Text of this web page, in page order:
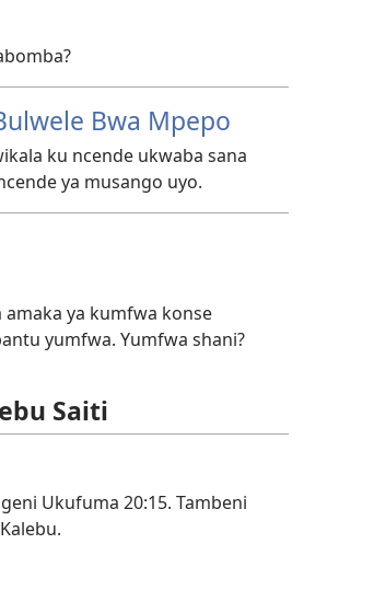
Bwa Mpepo
ku ncende ukwaba sana
ya musango uyo.
amaka ya kumfwa konse
yumfwa. Yumfwa shani?
Saiti
Ukufuma 20:15. Tambeni